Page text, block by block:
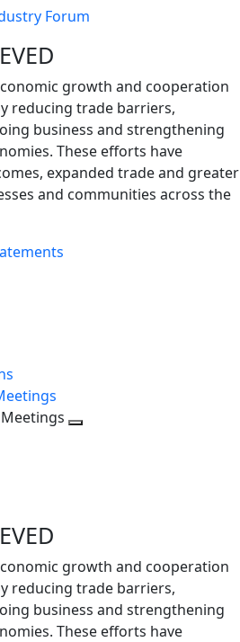
Forum
growth and cooperation
reducing trade barriers,
business and strengthening
These efforts have
expanded trade and greater
and communities across the
growth and cooperation
reducing trade barriers,
business and strengthening
These efforts have